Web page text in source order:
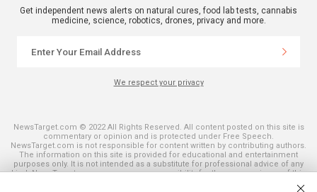
Get independent news alerts on natural cures, food lab tests, cannabis
medicine, science, robotics, drones, privacy and more.
We respect your privacy
NewsTarget.com © 2022 All Rights Reserved. All content posted on this site is
commentary or opinion and is protected under Free Speech.
NewsTarget.com is not responsible for content written by contributing authors.
The information on this site is provided for educational and entertainment
purposes only. It is not intended as a substitute for professional advice of any
kind. NewsTarget.com assumes no responsibility for the use or misuse of this